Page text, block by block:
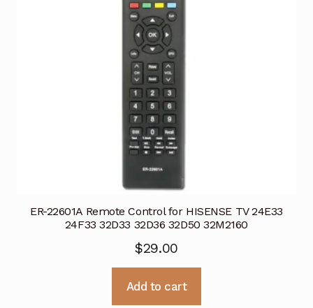
ER-22601A Remote Control for HISENSE TV 24E33
24F33 32D33 32D36 32D50 32M2160
$29.00
Add to cart